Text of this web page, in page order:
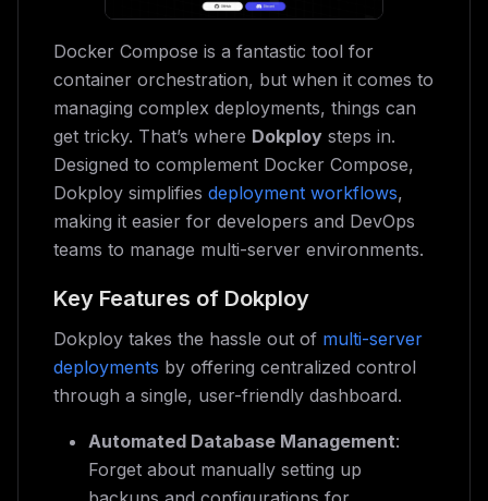
Docker Compose is a fantastic tool for
container orchestration, but when it comes to
managing complex deployments, things can
get tricky. That’s where Dokploy steps in.
Designed to complement Docker Compose,
Dokploy simplifies deployment workflows,
making it easier for developers and DevOps
teams to manage multi-server environments.
Key Features of Dokploy
Dokploy takes the hassle out of multi-server
deployments by offering centralized control
through a single, user-friendly dashboard.
Automated Database Management:
Forget about manually setting up